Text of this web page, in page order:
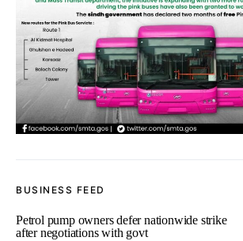
BUSINESS FEED
Petrol pump owners defer nationwide strike
after negotiations with govt